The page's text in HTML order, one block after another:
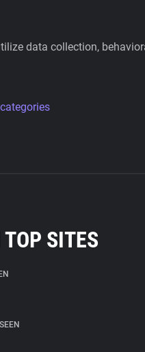
data collection,
SITES